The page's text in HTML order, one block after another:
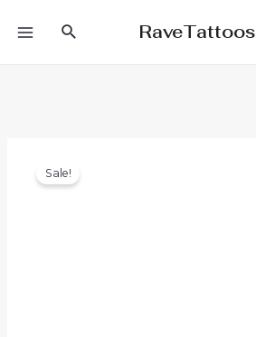
Search RaveTattoos
Sale!